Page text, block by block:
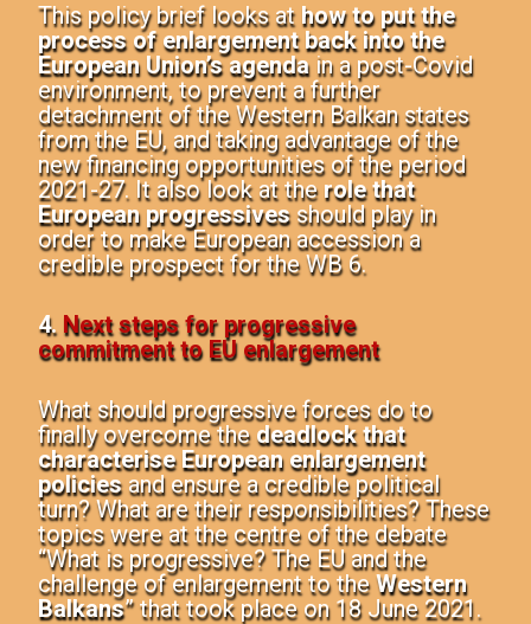
This policy brief looks at how toput the
process of enlargement back into the
European Union’s agenda in a post-Covid
environment, to prevent a further
detachment of the Western Balkan states
from the EU, and taking advantage of the
new financing opportunities of the period
2021-27. It also look at the role that
European progressivesshould play in
order to make European accession a
credible prospect for the WB 6.
4. Next steps for progressive
commitment to EU enlargement
What should progressive forces do to
finally overcome the deadlock that
characterise European enlargement
policiesand ensure a credible political
turn? What are their responsibilities? These
topics were at the centre of the debate
“What is progressive? The EU and the
challenge of enlargement to theWestern
Balkans” that took place on 18 June 2021.